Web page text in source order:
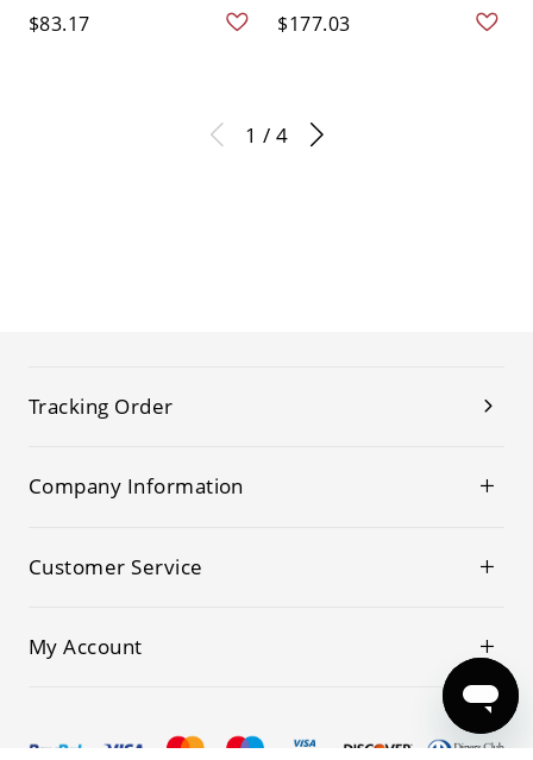
$83.17 $177.03
1 / 4
Tracking Order
Company Information
Customer Service
My Account